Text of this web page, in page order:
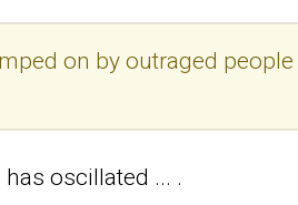
on by outraged
oscillated ... .